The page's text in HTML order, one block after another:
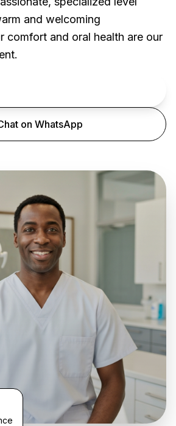
and welcoming
comfort and oral health are our
on WhatsApp